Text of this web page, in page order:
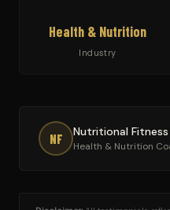
Health & Nutrition
Industry
NF Nutritional Fitness
Health & Nutrition